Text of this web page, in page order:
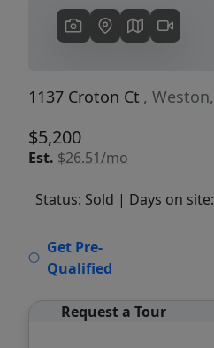
1137 Croton Ct ,
$5,200
Est. $26.51/mo
Status: Sold | Days on
Get Pre-
Qualified
Request a Tour